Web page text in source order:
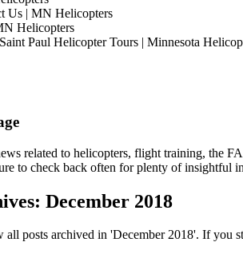
Us | MN Helicopters
Helicopters
Saint Paul Helicopter Tours | Minnesota
related to helicopters, flight training, the
to check back often for plenty of insightful
December 2018
all posts archived in 'December 2018'. If